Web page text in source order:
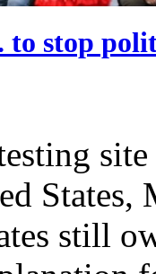
to stop
site
States,
still